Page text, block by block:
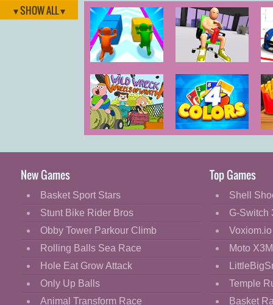
Brain
Flight
Football
Funny
HTML5
Kids
▾ SHOW ALL ▾
Push the
Colors
Push My Chair
Wild Wreck
Wheels of
4 Colors Online
New Games
Basket Sport Stars
Stunt Bike Rider Bros
Obby Tower Parkour Climb
Rolling Balls Sea Race
Hole Eat Grow Attack
Only Up Balls
Animal Transform Race
Top Games
Shell
G-Switch
Voxiom.io
Moto
Temple
Basket